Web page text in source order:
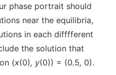
phase portrait should
near the equilibria,
in each difffferent
the solution that
(x(0), y(0)) = (0.5, 0).